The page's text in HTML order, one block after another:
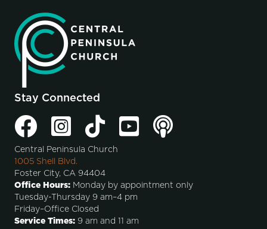
Stay Connected
Central Peninsula Church
1005 Shell Blvd.
Foster City, CA 94404
Office Hours: Monday by appointment only
Tuesday-Thursday 9 am–4 pm
Friday–Office Closed
Service Times: 9 am and 11 am